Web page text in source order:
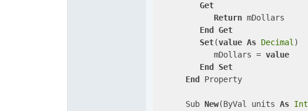
Get
Return mDollars
End
Get
Set(value As Decimal )
            mDollars =
value
End
Set
End
Property
      Sub
New(ByVal units As